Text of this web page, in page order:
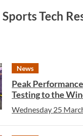
Tech
News
Peak
Testing to the
Wednesday 25